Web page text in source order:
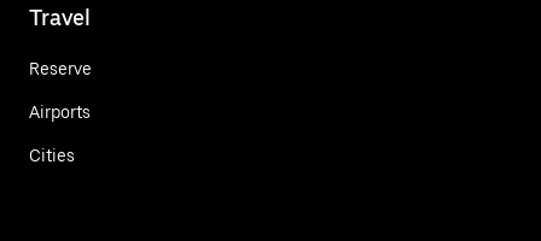
Travel
Reserve
Airports
Cities